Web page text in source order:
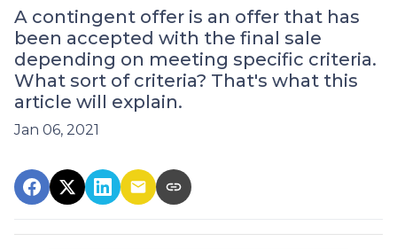
A contingent offer is an offer that has
been accepted with the final sale
depending on meeting specific criteria.
What sort of criteria? That's what this
article will explain.
Jan 06, 2021